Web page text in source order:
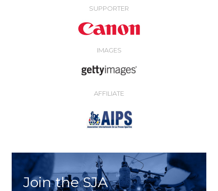
SUPPORTER
IMAGES
AFFILIATE
Join the SJA